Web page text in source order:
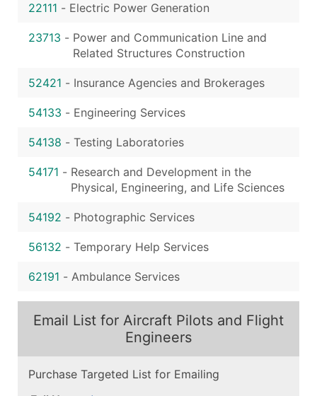
22111 - Electric Power Generation
23713 - Power and Communication Line and
Related Structures Construction
52421 - Insurance Agencies and Brokerages
54133 - Engineering Services
54138 - Testing Laboratories
54171 - Research and Development in the
Physical, Engineering, and Life Sciences
54192 - Photographic Services
56132 - Temporary Help Services
62191 - Ambulance Services
Email List for Aircraft Pilots and Flight
Engineers
Purchase Targeted List for Emailing